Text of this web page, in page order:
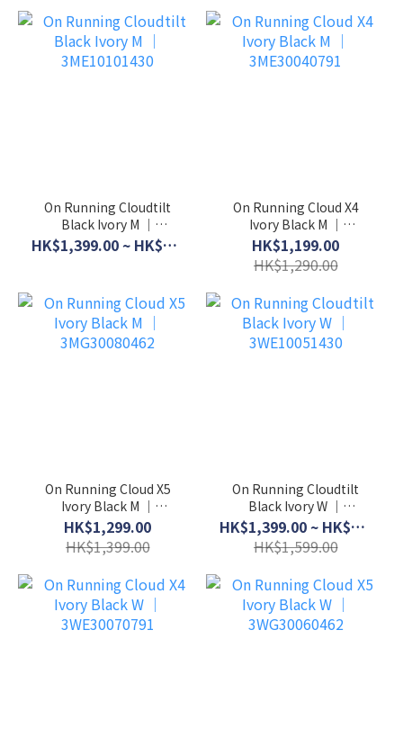
On Running Cloudtilt
Black Ivory M │
3ME10101430
HK$1,399.00 ~ HK$1,599.00
On Running Cloud X4
Ivory Black M │
3ME30040791
HK$1,199.00
HK$1,290.00
On Running Cloud X5
Ivory Black M │
3MG30080462
HK$1,299.00
HK$1,399.00
On Running Cloudtilt
Black Ivory W │
3WE10051430
HK$1,399.00 ~ HK$1,499.00
HK$1,599.00